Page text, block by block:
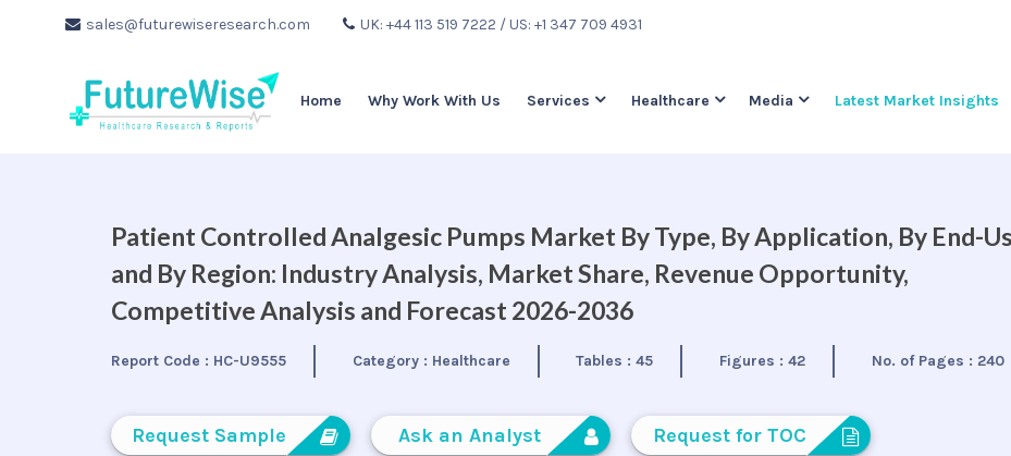
sales@futurewiseresearch.com UK: +44 113 519 7222 / US: +1 347 709 4931
Home Why Work With Us Services Healthcare Media Latest Market Insights
Patient Controlled Analgesic Pumps Market By Type, By Application, By End-
and By Region: Industry Analysis, Market Share, Revenue Opportunity,
Competitive Analysis and Forecast 2026-2036
Report Code : HC-U9555 Category : Healthcare Tables :45 Figures : 42 No. of Pages : 240
Request Sample Ask an Analyst Request for TOC